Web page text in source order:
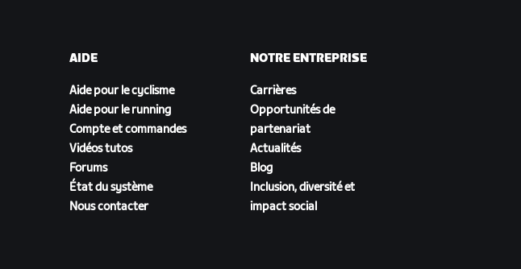
AIDE
Aide pour le cyclisme
Aide pour le running
Compte et commandes
Vidéos tutos
Forums
État du système
Nous contacter
NOTRE ENTREPRISE
Carrières
Opportunités de
partenariat
Actualités
Blog
Inclusion, diversité et
impact social